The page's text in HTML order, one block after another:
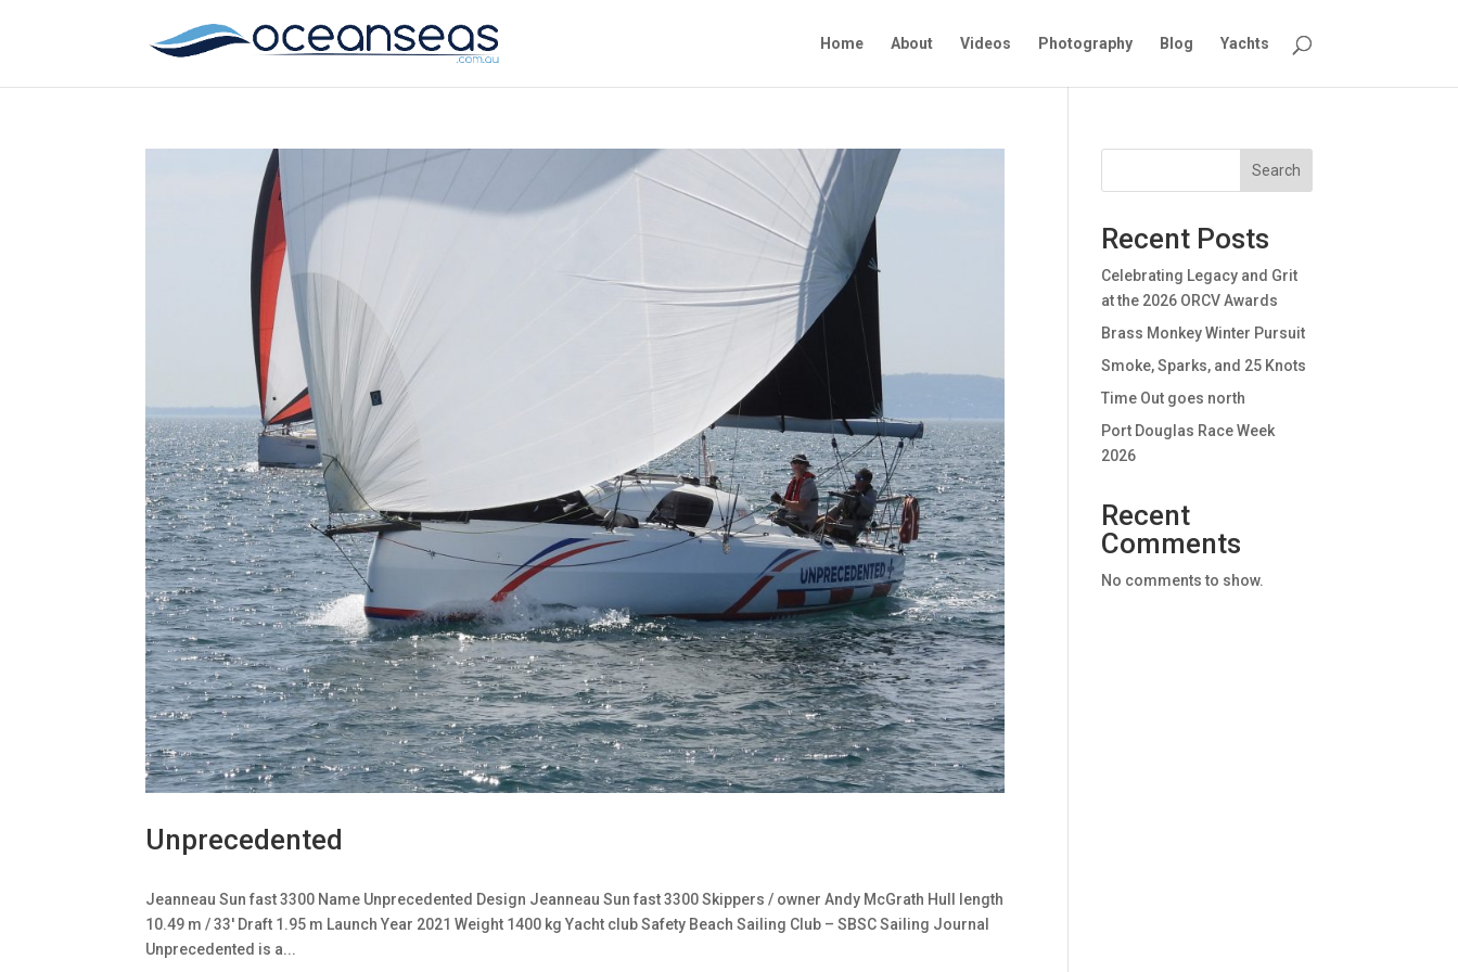
Home About Videos Photography Blog Yachts
Unprecedented
Jeanneau Sun fast 3300 Name Unprecedented Design Jeanneau Sun fast 3300 Skippers / owner Andy McGrath Hull length
10.49 m / 33′ Draft 1.95 m Launch Year 2021 Weight 1400 kg Yacht club Safety Beach Sailing Club – SBSC Sailing Journal
Unprecedented is a...
Search
Recent Posts
Celebrating Legacy and Grit
at the 2026 ORCV Awards
Brass Monkey Winter Pursuit
Smoke, Sparks, and 25 Knots
Time Out goes north
Port Douglas Race Week
2026
Recent
Comments
No comments to show.